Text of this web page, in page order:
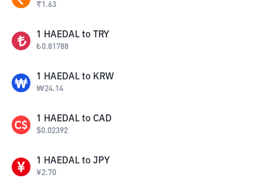
₹1.63
1 HAEDAL to TRY
₺0.81788
1 HAEDAL to KRW
₩24.14
1 HAEDAL to CAD
$0.02392
1 HAEDAL to JPY
¥2.70